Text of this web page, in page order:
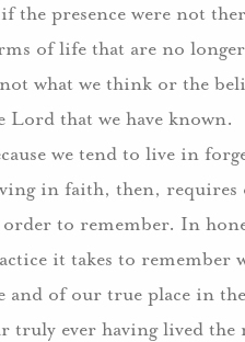
if the presence were not
of life that are no
what we think or the
Lord that we have known.
we tend to live in
in faith, then, requires
to remember. In
it takes to remember
and of our true place in
truly ever having lived the